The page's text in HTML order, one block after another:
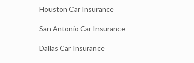
Houston Car Insurance
San Antonio Car Insurance
Dallas Car Insurance